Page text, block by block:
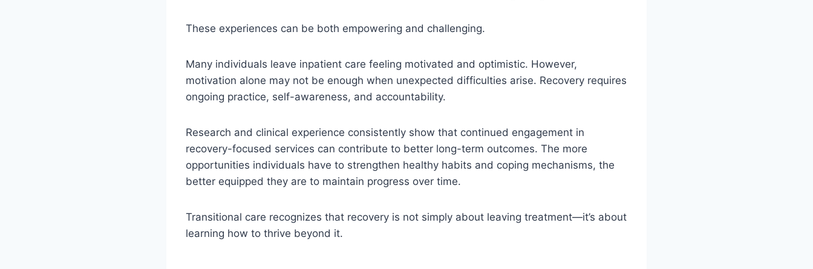
These experiences can be both empowering and challenging.
Many individuals leave inpatient care feeling motivated and optimistic. However,
motivation alone may not be enough when unexpected difficulties arise. Recovery requires
ongoing practice, self-awareness, and accountability.
Research and clinical experience consistently show that continued engagement in
recovery-focused services can contribute to better long-term outcomes. The more
opportunities individuals have to strengthen healthy habits and coping mechanisms, the
better equipped they are to maintain progress over time.
Transitional care recognizes that recovery is not simply about leaving treatment—it’s about
learning how to thrive beyond it.